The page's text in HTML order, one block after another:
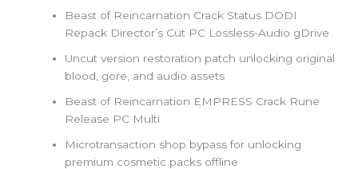
Beast of Reincarnation Crack Status DODI
Repack Director’s Cut PC Lossless-Audio gDrive
Uncut version restoration patch unlocking original
blood, gore, and audio assets
Beast of Reincarnation EMPRESS Crack Rune
Release PC Multi
Microtransaction shop bypass for unlocking
premium cosmetic packs offline